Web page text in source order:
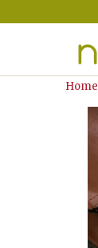
Home